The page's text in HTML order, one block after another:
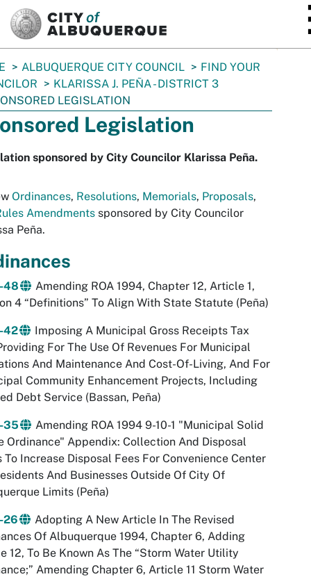
ALBUQUERQUE CITY COUNCIL
FIND YOUR
KLARISSA J. PEÑA - DISTRICT 3
LEGISLATION
Legislation
sponsored by City Councilor Klarissa Peña.
Ordinances, Resolutions, Memorials, Proposals,
Amendments sponsored by City Councilor
Peña.
48
Amending ROA 1994, Chapter 12, Article 1,
4 “Definitions” To Align With State Statute (Peña)
42
Imposing A Municipal Gross Receipts Tax
For The Use Of Revenues For Municipal
And Maintenance And Cost-Of-Living, And For
Community Enhancement Projects, Including
Debt Service (Bassan, Peña)
35
Amending ROA 1994 9-10-1 "Municipal Solid
Ordinance" Appendix: Collection And Disposal
To Increase Disposal Fees For Convenience Center
And Businesses Outside Of City Of
Limits (Peña)
26
Adopting A New Article In The Revised
Of Albuquerque 1994, Chapter 6, Adding
12, To Be Known As The “Storm Water Utility
Amending Chapter 6, Article 11 Storm Water